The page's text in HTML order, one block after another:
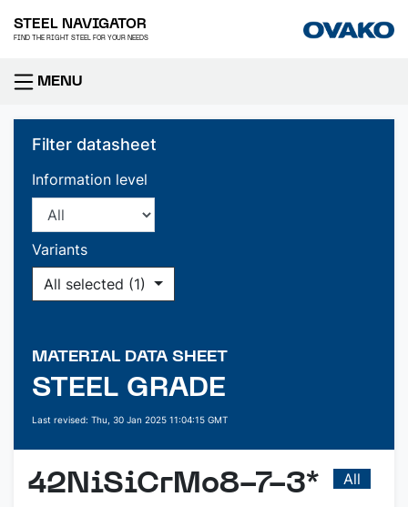
STEEL NAVIGATOR
FIND THE RIGHT STEEL FOR YOUR NEEDS
MENU
Filter datasheet
Information level
Variants
All selected (1)
MATERIAL DATA SHEET
STEEL GRADE
Last revised: Thu, 30 Jan 2025 11:04:15 GMT
42NiSiCrMo8-7-3* All